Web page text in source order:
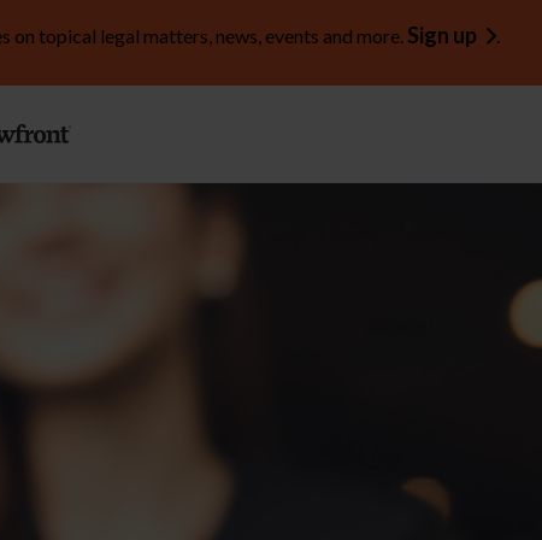
on topical legal matters, news, events and more. Sign up .